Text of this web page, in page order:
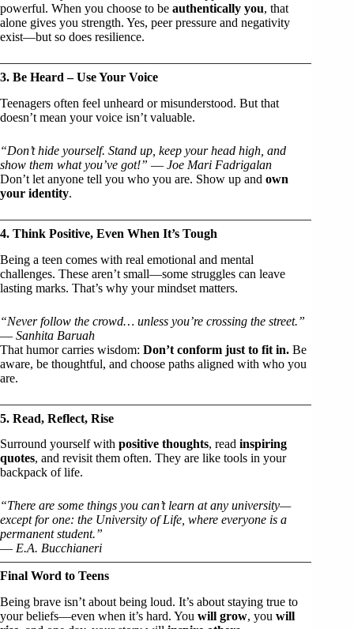
powerful. When you choose to be authentically you, that
alone gives you strength. Yes, peer pressure and negativity
exist—but so does resilience.
3. Be Heard – Use Your Voice
Teenagers often feel unheard or misunderstood. But that
doesn’t mean your voice isn’t valuable.
“Don’t hide yourself. Stand up, keep your head high, and
show them what you’ve got!” — Joe Mari Fadrigalan
Don’t let anyone tell you who you are. Show up and own
your identity.
4. Think Positive, Even When It’s Tough
Being a teen comes with real emotional and mental
challenges. These aren’t small—some struggles can leave
lasting marks. That’s why your mindset matters.
“Never follow the crowd… unless you’re crossing the street.”
— Sanhita Baruah
That humor carries wisdom: Don’t conform just to fit in. Be
aware, be thoughtful, and choose paths aligned with who you
are.
5. Read, Reflect, Rise
Surround yourself with positive thoughts, read inspiring
quotes, and revisit them often. They are like tools in your
backpack of life.
“There are some things you can’t learn at any university—
except for one: the University of Life, where everyone is a
permanent student.”
— E.A. Bucchianeri
Final Word to Teens
Being brave isn’t about being loud. It’s about staying true to
your beliefs—even when it’s hard. You will grow, you will